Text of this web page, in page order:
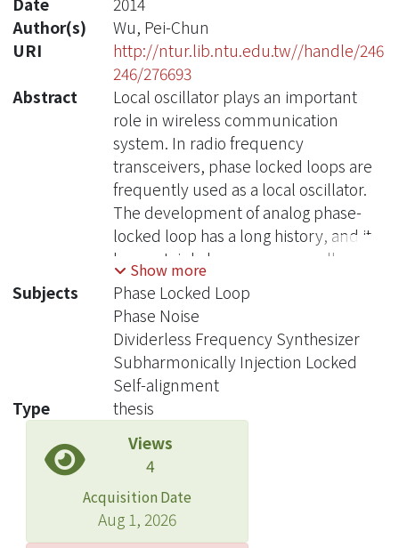
Author(s)
Wu, Pei-Chun
URI
http://ntur.lib.ntu.edu.tw//handle/246
246/276693
Abstract
Local oscillator plays an important
role in wireless communication
system. In radio frequency
transceivers, phase locked loops are
frequently used as a local oscillator.
The development of analog phase-
locked loop has a long history, and it
has certainly become very well
developed. However, there are still
plenty of requirements that need to
be improved upon, such as settling
time, phase noise, reference spur, etc.
Among these requirements, phase
noise is still a challenging issue. Since
then, many new techniques have
been developed in order to improve
the phase noise performance. Several
new techniques have been created in
recent years, two of which are worth
noting here: dividerless phase locked
Show more
Subjects
Phase Locked Loop
Phase Noise
Dividerless Frequency Synthesizer
Subharmonically Injection Locked
Self-alignment
Type
thesis
Views
4
Acquisition Date
Aug 1, 2026